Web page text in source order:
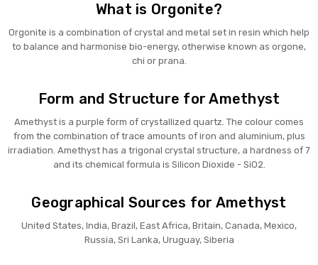
What is Orgonite?
Orgonite is a combination of crystal and metal set in resin which help
to balance and harmonise bio-energy, otherwise known as orgone,
chi or prana.
Form and Structure for Amethyst
Amethyst is a purple form of crystallized quartz. The colour comes
from the combination of trace amounts of iron and aluminium, plus
irradiation. Amethyst has a trigonal crystal structure, a hardness of 7
and its chemical formula is Silicon Dioxide - SiO2.
Geographical Sources for Amethyst
United States, India, Brazil, East Africa, Britain, Canada, Mexico,
Russia, Sri Lanka, Uruguay, Siberia